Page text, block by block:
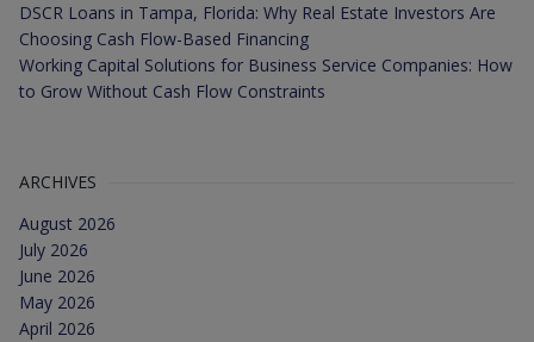
DSCR Loans in Tampa, Florida: Why Real Estate Investors Are
Choosing Cash Flow-Based Financing
Working Capital Solutions for Business Service Companies: How
to Grow Without Cash Flow Constraints
ARCHIVES
August 2026
July 2026
June 2026
May 2026
April 2026